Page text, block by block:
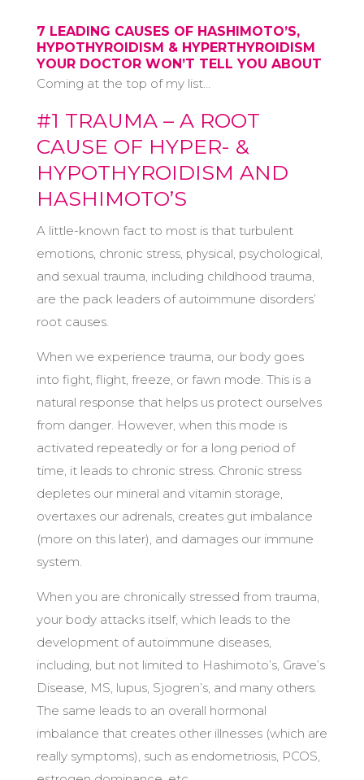
7 LEADING CAUSES OF HASHIMOTO’S,
HYPOTHYROIDISM & HYPERTHYROIDISM
YOUR DOCTOR WON’T TELL YOU ABOUT
Coming at the top of my list…
#1 TRAUMA – A ROOT
CAUSE OF HYPER- &
HYPOTHYROIDISM AND
HASHIMOTO’S
A little-known fact to most is that turbulent
emotions, chronic stress, physical, psychological,
and sexual trauma, including childhood trauma,
are the pack leaders of autoimmune disorders’
root causes.
When we experience trauma, our body goes
into fight, flight, freeze, or fawn mode. This is a
natural response that helps us protect ourselves
from danger. However, when this mode is
activated repeatedly or for a long period of
time, it leads to chronic stress. Chronic stress
depletes our mineral and vitamin storage,
overtaxes our adrenals, creates gut imbalance
(more on this later), and damages our immune
system.
When you are chronically stressed from trauma,
your body attacks itself, which leads to the
development of autoimmune diseases,
including, but not limited to Hashimoto’s, Grave’s
Disease, MS, lupus, Sjogren’s, and many others.
The same leads to an overall hormonal
imbalance that creates other illnesses (which are
really symptoms), such as endometriosis, PCOS,